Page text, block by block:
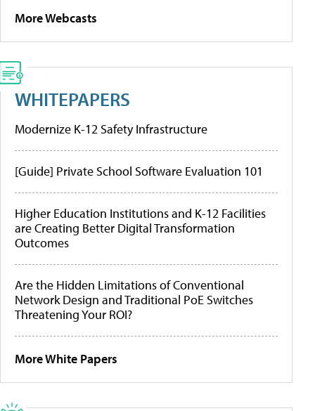
More Webcasts
WHITEPAPERS
Modernize K-12 Safety Infrastructure
[Guide] Private School Software Evaluation 101
Higher Education Institutions and K-12 Facilities
are Creating Better Digital Transformation
Outcomes
Are the Hidden Limitations of Conventional
Network Design and Traditional PoE Switches
Threatening Your ROI?
More White Papers